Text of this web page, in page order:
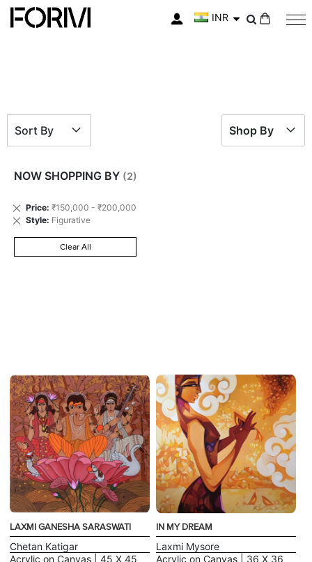
INR
LAXMI GANESHA SARASWATI
Chetan Katigar
Acrylic on Canvas | 45 X 45
IN MY DREAM
Laxmi Mysore
Acrylic on Canvas | 36 X 36
Shop By
NOW SHOPPING BY
Price ₹150,000 - ₹200,000
Remove
This
Style Figurative
Remove
Clear All
Sort By